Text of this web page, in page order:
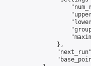
                },